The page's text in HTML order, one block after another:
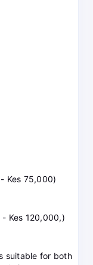
Kes 75,000)
- Kes 120,000,)
suitable for both